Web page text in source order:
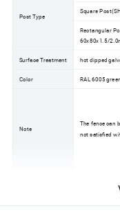
Post Type
Square
Rectangular
60x80x1.5/
Surface Treatment hot dipped
Color RAL 6005
Note
The fence can
not satisfied